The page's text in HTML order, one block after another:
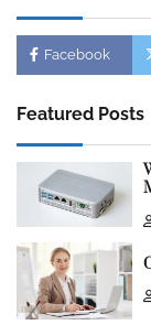
Facebook
Featured Posts